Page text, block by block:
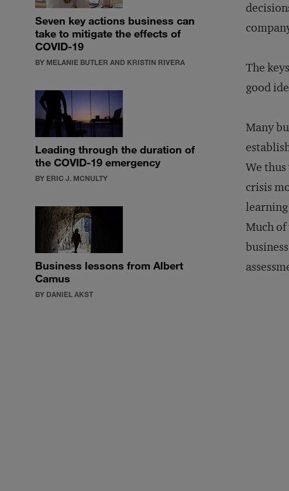
Seven key actions business can
take to mitigate the effects of
COVID-19
BY MELANIE BUTLER AND KRISTIN RIVERA
Leading through the duration of
the COVID-19 emergency
BY ERIC J. MCNULTY
Business lessons from Albert
Camus
BY DANIEL AKST
The
good
Many
We
crisis
Much